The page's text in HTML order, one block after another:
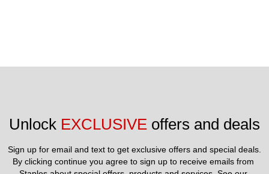
Unlock EXCLUSIVE offers and deals
Sign up for email and text to get exclusive offers and special deals.
By clicking continue you agree to sign up to receive emails from